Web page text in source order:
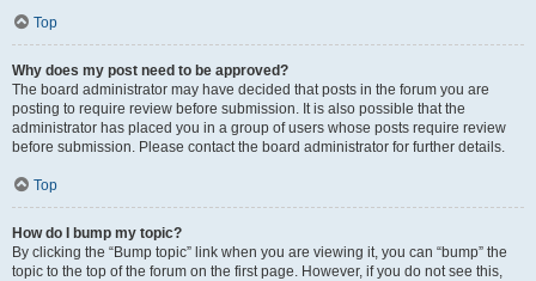
Top
Why does my post need to be approved?
The board administrator may have decided that posts in the forum you are
posting to require review before submission. It is also possible that the
administrator has placed you in a group of users whose posts require review
before submission. Please contact the board administrator for further details.
Top
How do I bump my topic?
By clicking the “Bump topic” link when you are viewing it, you can “bump” the
topic to the top of the forum on the first page. However, if you do not see this,